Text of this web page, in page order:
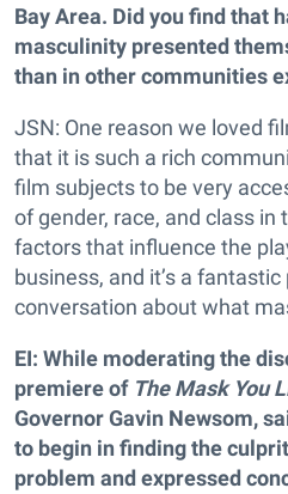
Bay Area. Did you find that
masculinity presented
than in other communities
JSN: One reason we loved
that it is such a rich
film subjects to be very
of gender, race, and class in
factors that influence the
business, and it’s a
conversation about what
EI: While moderating the
premiere of The Mask You
Governor Gavin Newsom,
to begin in finding the culprit
problem and expressed